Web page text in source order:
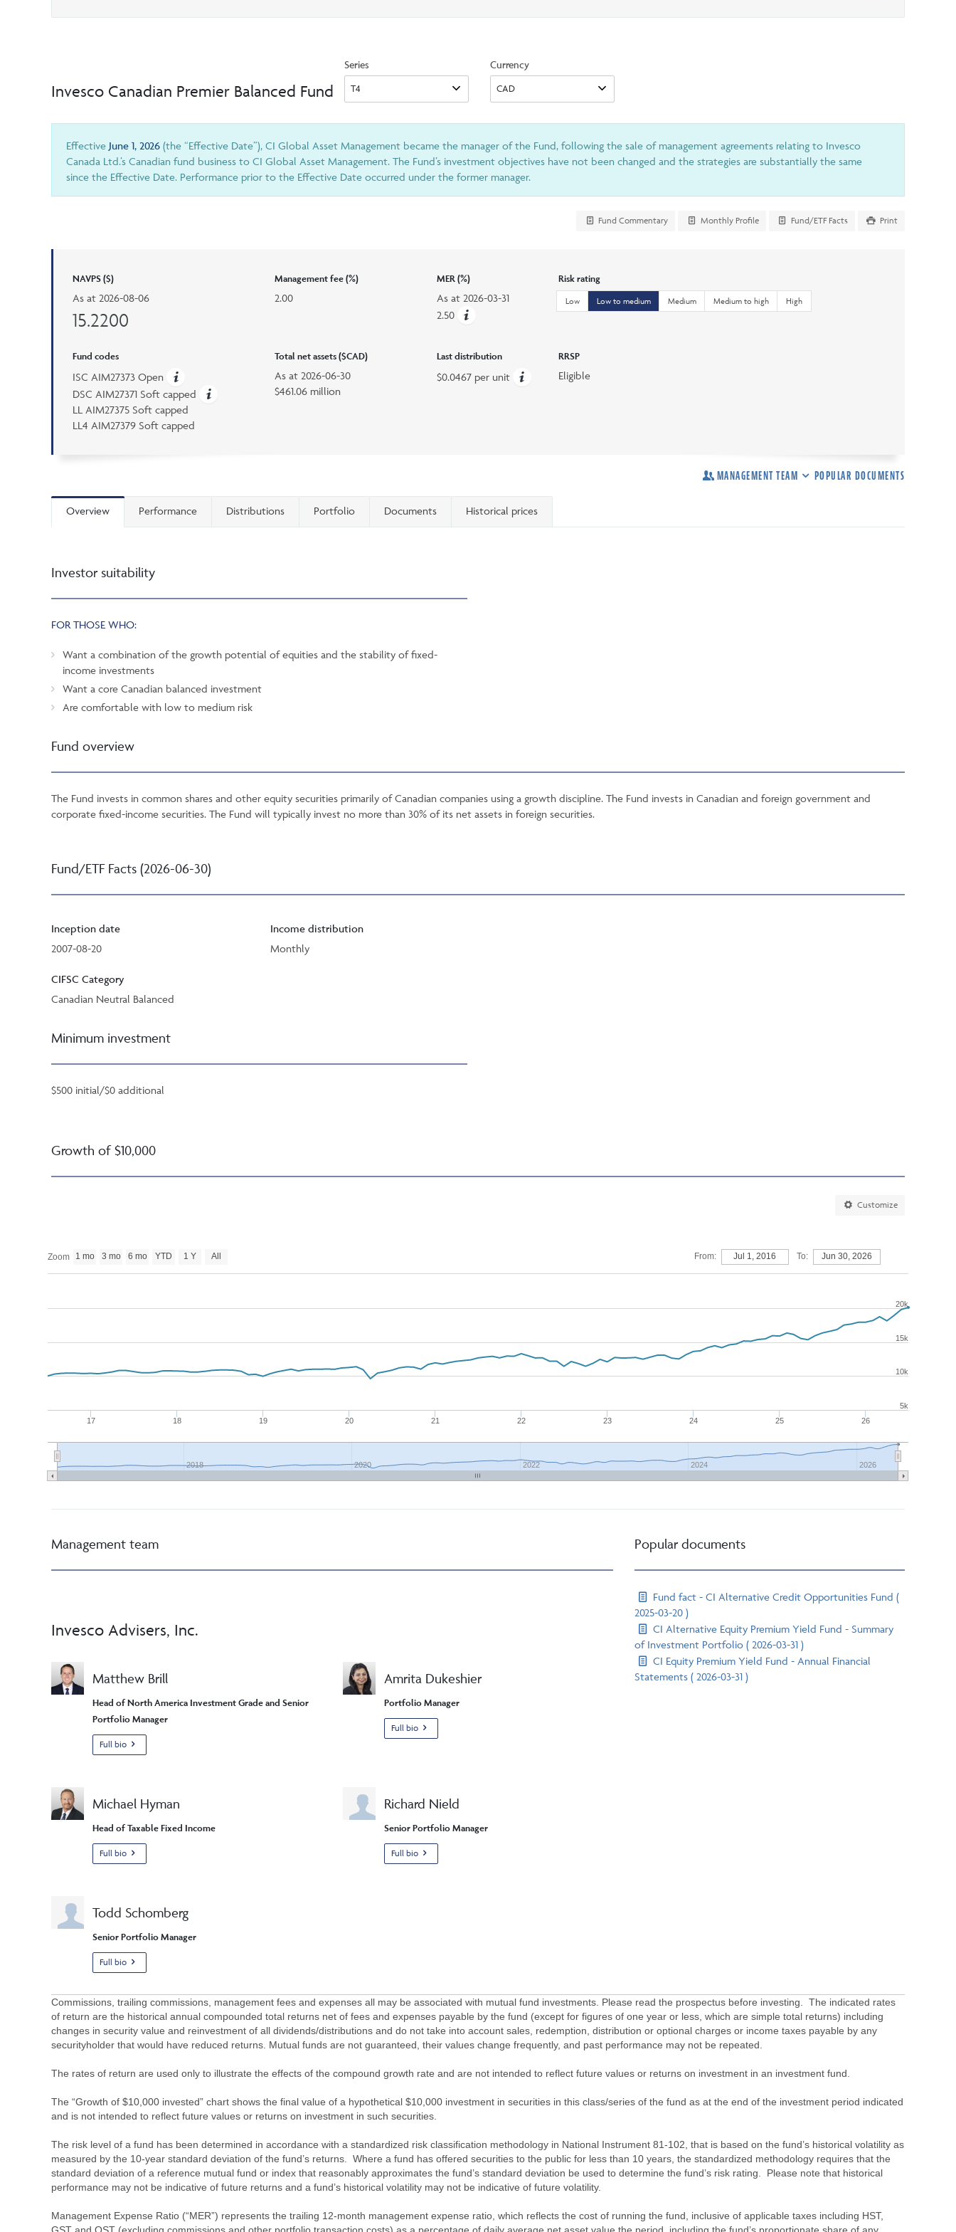
option
Invesco Canadian Premier Balanced Fund
Series Currency
Effective June 1, 2026 (the “Effective Date”), CI Global Asset Management became the manager of the Fund, following the sale of management agreements relating to Invesco
Canada Ltd.’s Canadian fund business to CI Global Asset Management. The Fund’s investment objectives have not been changed and the strategies are substantially the same
since the Effective Date. Performance prior to the Effective Date occurred under the former manager.
Fund Commentary Monthly Profile Fund/ETF Facts Print
NAVPS ($)
As at 2026-08-06
15.2200
Management fee (%)
2.00
MER (%)
As at 2026-03-31
2.50
Risk rating
Low Low to medium Medium Medium to high High
Fund codes
ISC AIM27373 Open
DSC AIM27371 Soft capped
LL AIM27375 Soft capped
LL4 AIM27379 Soft capped
Total net assets ($CAD)
As at2026-06-30
$461.06 million
Last distribution
$0.0467 per unit
RRSP
Eligible
MANAGEMENT TEAM POPULAR DOCUMENTS
Overview Performance Distributions Portfolio Documents Historical prices
Investor suitability
FOR THOSE WHO:
Want a combination of the growth potential of equities and the stability of fixed-
income investments
Want a core Canadian balanced investment
Are comfortable with low to medium risk
Fund overview
The Fund invests in common shares and other equity securities primarily of Canadian companies using a growth discipline. The Fund invests in Canadian and foreign government and
corporate fixed-income securities. The Fund will typically invest no more than 30% of its net assets in foreign securities.
Fund/ETF Facts (2026-06-30)
Inception date
2007-08-20
CIFSC Category
Canadian Neutral Balanced
Income distribution
Monthly
Minimum investment
$500 initial/$0 additional
Growth of $10,000
Customize
Zoom 1 mo 3 mo 6 mo YTD 1 Y All From: Jul 1, 2016 To: Jun 30, 2026
17 18 19 20 21 22 23 24 25 26
2018 2020 2022 2024 2026
5k
10k
15k
20k
Management team
Invesco Advisers, Inc.
Matthew Brill
Head of North America Investment Grade and Senior
Portfolio Manager
Full bio
Amrita Dukeshier
Portfolio Manager
Full bio
Michael Hyman
Head of Taxable Fixed Income
Full bio
Richard Nield
Senior Portfolio Manager
Full bio
Todd Schomberg
Senior Portfolio Manager
Full bio
Popular documents
Fund fact - CI Alternative Credit Opportunities Fund (
2025-03-20 )
CI Alternative Equity Premium Yield Fund - Summary
of Investment Portfolio ( 2026-03-31 )
CI Equity Premium Yield Fund - Annual Financial
Statements ( 2026-03-31 )
Commissions, trailing commissions, management fees and expenses all may be associated with mutual fund investments. Please read the prospectus before investing. The indicated rates
of return are the historical annual compounded total returns net of fees and expenses payable by the fund (except for figures of one year or less, which are simple total returns) including
changes in security value and reinvestment of all dividends/distributions and do not take into account sales, redemption, distribution or optional charges or income taxes payable by any
securityholder that would have reduced returns. Mutual funds are not guaranteed, their values change frequently, and past performance may not be repeated.
The rates of return are used only to illustrate the effects of the compound growth rate and are not intended to reflect future values or returns on investment in an investment fund.
The “Growth of $10,000 invested” chart shows the final value of a hypothetical $10,000 investment in securities in this class/series of the fund as at the end of the investment period indicated
and is not intended to reflect future values or returns on investment in such securities.
The risk level of a fund has been determined in accordance with a standardized risk classification methodology in National Instrument 81-102, that is based on the fund’s historical volatility as
measured by the 10-year standard deviation of the fund’s returns. Where a fund has offered securities to the public for less than 10 years, the standardized methodology requires that the
standard deviation of a reference mutual fund or index that reasonably approximates the fund’s standard deviation be used to determine the fund’s risk rating. Please note that historical
performance may not be indicative of future returns and a fund’s historical volatility may not be indicative of future volatility.
Management Expense Ratio (“MER”) represents the trailing 12-month management expense ratio, which reflects the cost of running the fund, inclusive of applicable taxes including HST,